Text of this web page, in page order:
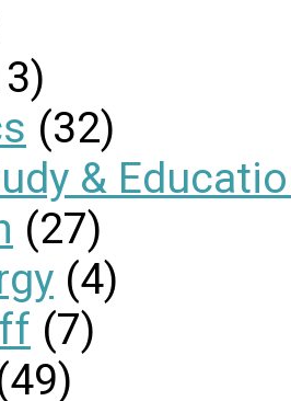
(32)
&
(27)
(4)
(7)